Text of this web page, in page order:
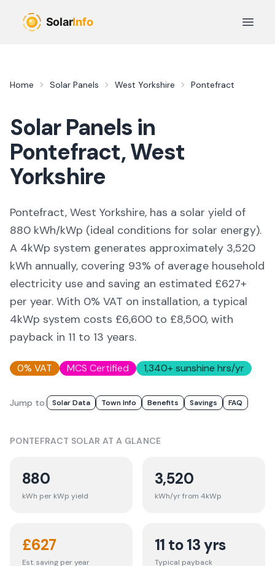
Open
Home Solar Panels West Yorkshire Pontefract
Solar Panels in
Pontefract,West
Yorkshire
Pontefract, West Yorkshire, has a solar yield of
880 kWh/kWp (ideal conditions for solar energy).
A 4kWp system generates approximately 3,520
kWh annually, covering 93% of average household
electricity use and saving an estimated £627+
per year. With 0% VAT on installation, a typical
4kWp system costs £6,600 to £8,500, with
payback in 11 to 13 years.
0% VAT MCS Certified 1,340+ sunshine hrs/yr
Jump to: Solar Data Town Info Benefits Savings FAQ
PONTEFRACT SOLAR AT A GLANCE
880
kWh per kWp yield
3,520
kWh/yr from 4kWp
£627
Est. saving per year
11 to 13 yrs
Typical payback